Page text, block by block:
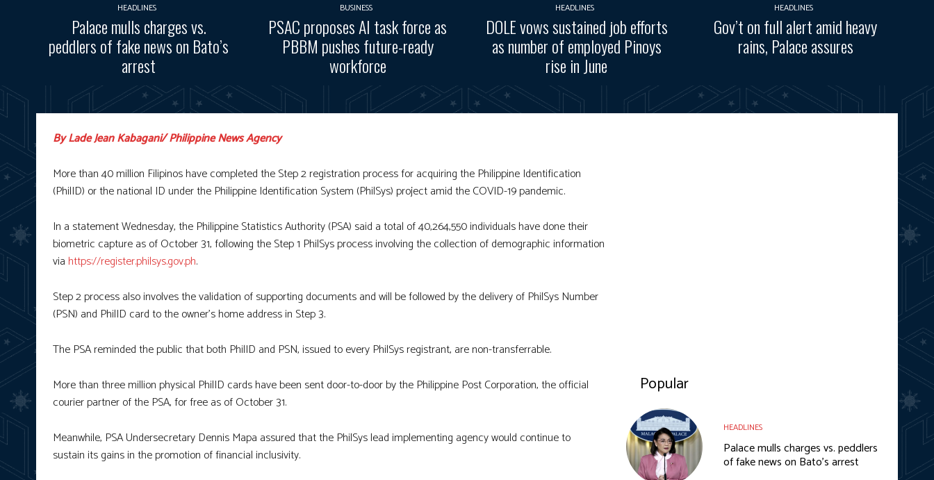
HEADLINES
Palace mulls charges vs.
peddlers of fake news on Bato’s
arrest
BUSINESS
PSAC proposes AI task force as
PBBM pushes future-ready
workforce
HEADLINES
DOLE vows sustained job efforts
as number of employed Pinoys
rise in June
HEADLINES
Gov’t on full alert amid heavy
rains, Palace assures
By Lade Jean Kabagani/ Philippine News Agency
More than 40 million Filipinos have completed the Step 2 registration process for acquiring the Philippine Identification
(PhilID) or the national ID under the Philippine Identification System (PhilSys) project amid the COVID-19 pandemic.
In a statement Wednesday, the Philippine Statistics Authority (PSA) said a total of 40,264,550 individuals have done their
biometric capture as of October 31, following the Step 1 PhilSys process involving the collection of demographic information
via https://register.philsys.gov.ph.
Step 2 process also involves the validation of supporting documents and will be followed by the delivery of PhilSys Number
(PSN) and PhilID card to the owner’s home address in Step 3.
The PSA reminded the public that both PhilID and PSN, issued to every PhilSys registrant, are non-transferrable.
More than three million physical PhilID cards have been sent door-to-door by the Philippine Post Corporation, the official
courier partner of the PSA, for free as of October 31.
Meanwhile, PSA Undersecretary Dennis Mapa assured that the PhilSys lead implementing agency would continue to
sustain its gains in the promotion of financial inclusivity.
Popular
HEADLINES
Palace mulls charges vs. peddlers
of fake news on Bato’s arrest